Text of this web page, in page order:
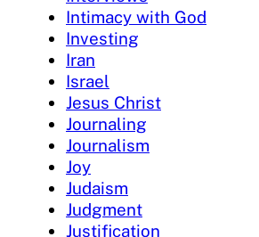
Intimacy with God
Investing
Iran
Israel
Jesus Christ
Journaling
Journalism
Joy
Judaism
Judgment
Justification